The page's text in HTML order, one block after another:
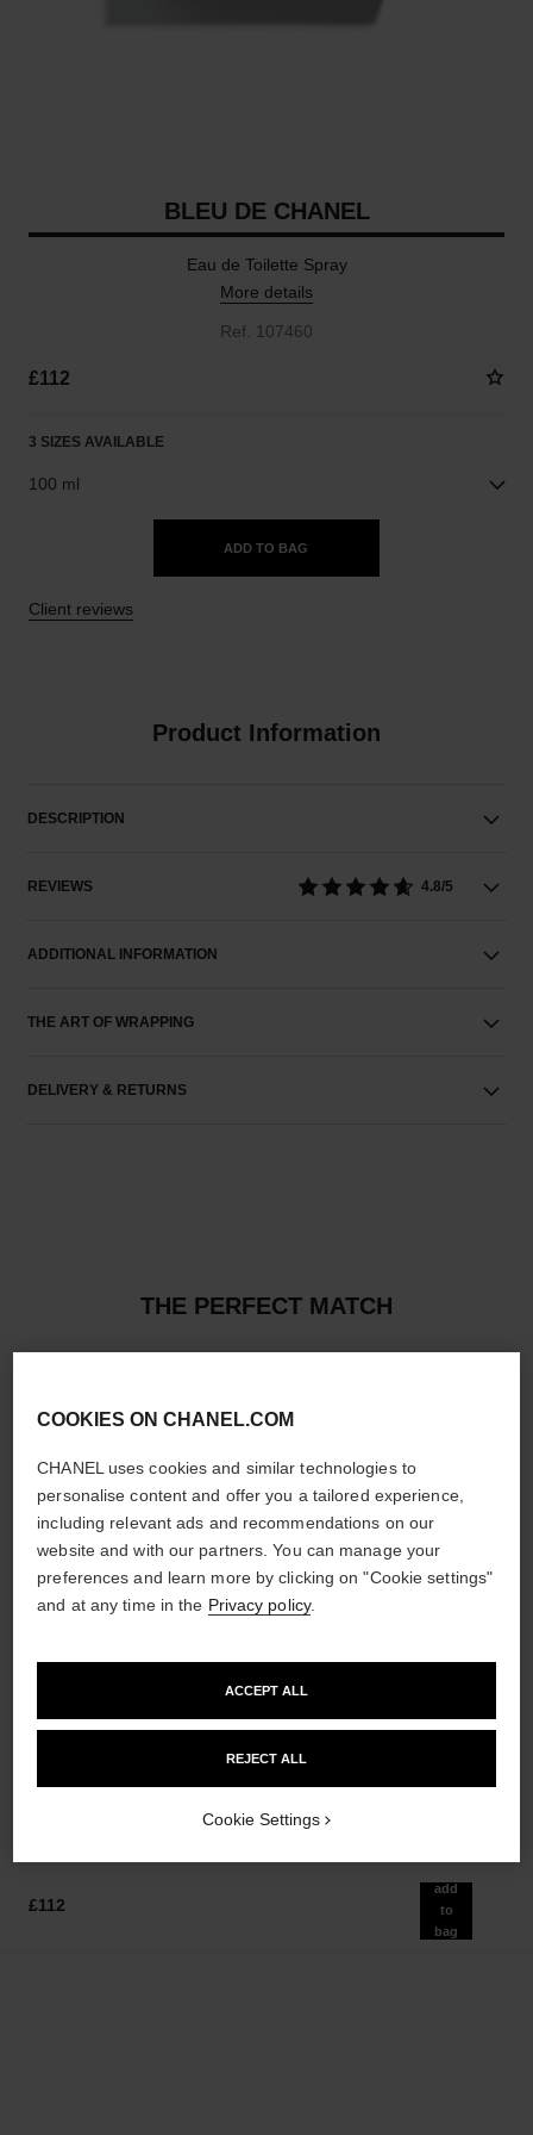
BLEU DE CHANEL
Eau de Toilette Spray
More details
Ref. 107460
£112
3 SIZES AVAILABLE
100 ml
ADD TO BAG
Client reviews
Product Information
DESCRIPTION
REVIEWS 4.8/5
ADDITIONAL INFORMATION
THE ART OF WRAPPING
DELIVERY & RETURNS
THE PERFECT MATCH
Nourish – Soften – Illuminate
Add to bag
2-in-1 Cleansing Gel
Ref. 107970
Add to bag
£112
add
to
bag
COOKIES ON CHANEL.COM
CHANEL uses cookies and similar technologies to
personalise content and offer you a tailored experience,
including relevant ads and recommendations on our
website and with our partners. You can manage your
preferences and learn more by clicking on "Cookie settings"
and at any time in the Privacy policy.
REJECT ALL
ACCEPT ALL
Cookie Settings